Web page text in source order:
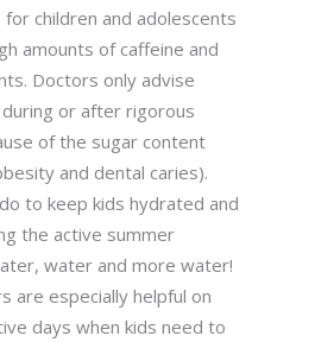
children and adolescents
amounts of caffeine and
Doctors only advise
or after rigorous
of the sugar content
and dental caries).
to keep kids hydrated and
the active summer
water and more water!
are especially helpful on
days when kids need to